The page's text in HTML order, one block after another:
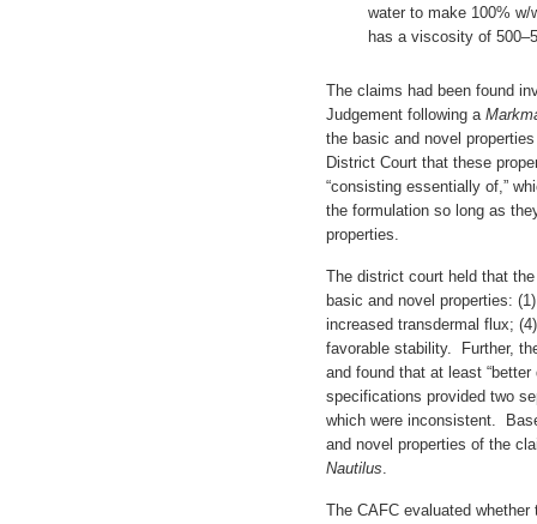
water to make 100% w/
has a viscosity of
The claims had been found
Judgement following a
the basic and novel
District Court that these
“consisting essentially of,”
the formulation so long as
properties.
The district court held that
basic and novel properties:
increased transdermal flux;
favorable stability. Further,
and found that at least
specifications provided two
which were inconsistent.
and novel properties of the
Nautilus.
The CAFC evaluated